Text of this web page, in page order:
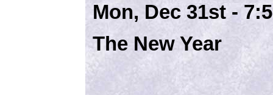
Mon, Dec 31st -
The New Year